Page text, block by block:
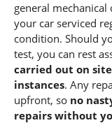
general
your car serviced
condition. Should
test, you can rest
carried out on
instances. Any
upfront, so no
repairs without